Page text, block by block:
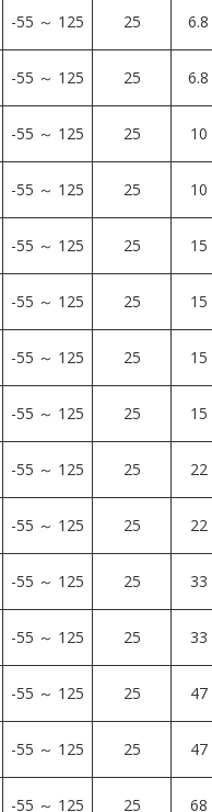
-55 ～ 125 25 6.8
-55 ～ 125 25 6.8
-55 ～ 125 25 10
-55 ～ 125 25 10
-55 ～ 125 25 15
-55 ～ 125 25 15
-55 ～ 125 25 15
-55 ～ 125 25 15
-55 ～ 125 25 22
-55 ～ 125 25 22
-55 ～ 125 25 33
-55 ～ 125 25 33
-55 ～ 125 25 47
-55 ～ 125 25 47
-55 ～ 125 25 68